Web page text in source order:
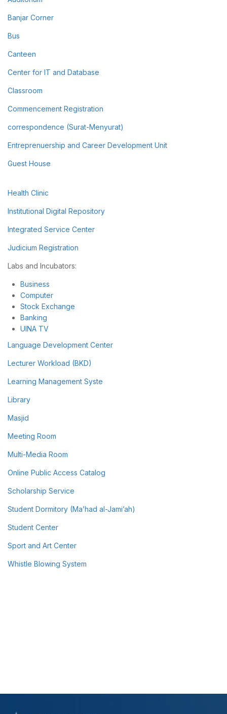
Banjar Corner
Bus
Canteen
Center for IT and Database
Classroom
Commencement Registration
correspondence (Surat-Menyurat)
Entreprenuership and Career Development Unit
Guest House
Health Clinic
Institutional Digital Repository
Integrated Service Center
Judicium Registration
Labs and Incubators:
Business
Computer
Stock Exchange
Banking
UINA TV
Language Development Center
Lecturer Workload (BKD)
Learning Management Syste
Library
Masjid
Meeting Room
Multi-Media Room
Online Public Access Catalog
Scholarship Service
Student Dormitory (Ma’had al-Jami’ah)
Student Center
Sport and Art Center
Whistle Blowing System